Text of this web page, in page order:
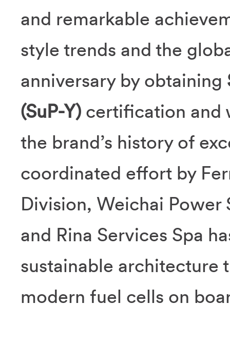
and remarkable
style trends and the
anniversary by obtaining
(SuP-Y)certification and
the brand’s history of
coordinated effort by
Division, Weichai Power
and Rina Services Spa
sustainable architecture
modern fuel cells on